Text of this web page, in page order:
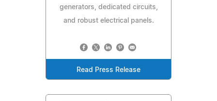
generators, dedicated circuits,
and robust electrical panels.
Read Press Release